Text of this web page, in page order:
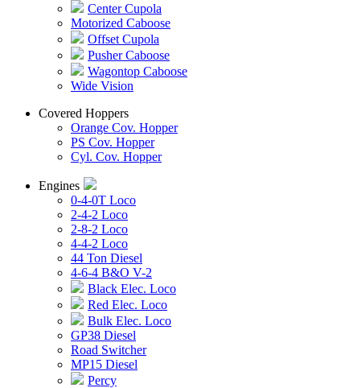
Center Cupola
Motorized Caboose
Offset Cupola
Pusher Caboose
Wagontop Caboose
Wide Vision
Covered Hoppers
Orange Cov. Hopper
PS Cov. Hopper
Cyl. Cov. Hopper
Engines
0-4-0T Loco
2-4-2 Loco
2-8-2 Loco
4-4-2 Loco
44 Ton Diesel
4-6-4 B&O V-2
Black Elec. Loco
Red Elec. Loco
Bulk Elec. Loco
GP38 Diesel
Road Switcher
MP15 Diesel
Percy